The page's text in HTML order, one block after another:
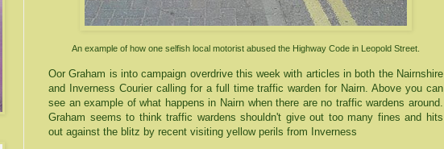
An example of how one selfish local motorist abused the Highway Code in Leopold Street.
Oor Graham is into campaign overdrive this week with articles in both the Nairnshire
and Inverness Courier calling for a full time traffic warden for Nairn . Above you can
see an example of what happens in Nairn when there are no traffic wardens around.
Graham seems to think traffic wardens shouldn't give out too many fines and hits
out against the blitz by recent visiting yellow perils from Inverness